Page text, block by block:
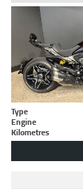
Type
Engine
Kilometres